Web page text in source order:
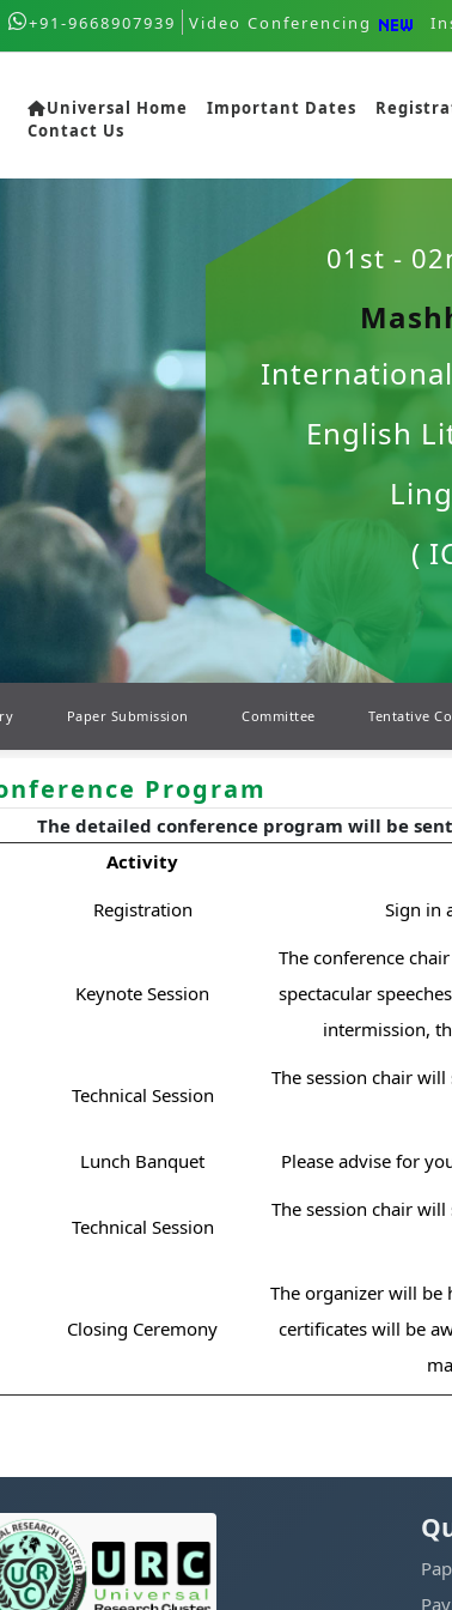
+91-9668907939 Video Conferencing
Universal Home Important Dates
Contact Us
01st -
English
(
Paper Submission Committee Tentative
Program
The detailed conference program will be
Activity
Registration Sign in
Keynote Session
The conference
spectacular
intermission,
Technical Session
The session chair
Lunch Banquet Please advise for
Technical Session
The session chair
Closing Ceremony
The organizer will be
certificates will be